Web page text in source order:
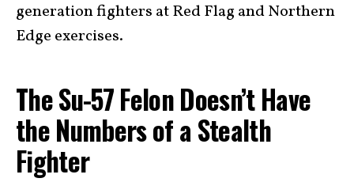
generation fighters at Red Flag and Northern
Edge exercises.
The Su-57 Felon Doesn’t Have
the Numbers of a Stealth
Fighter